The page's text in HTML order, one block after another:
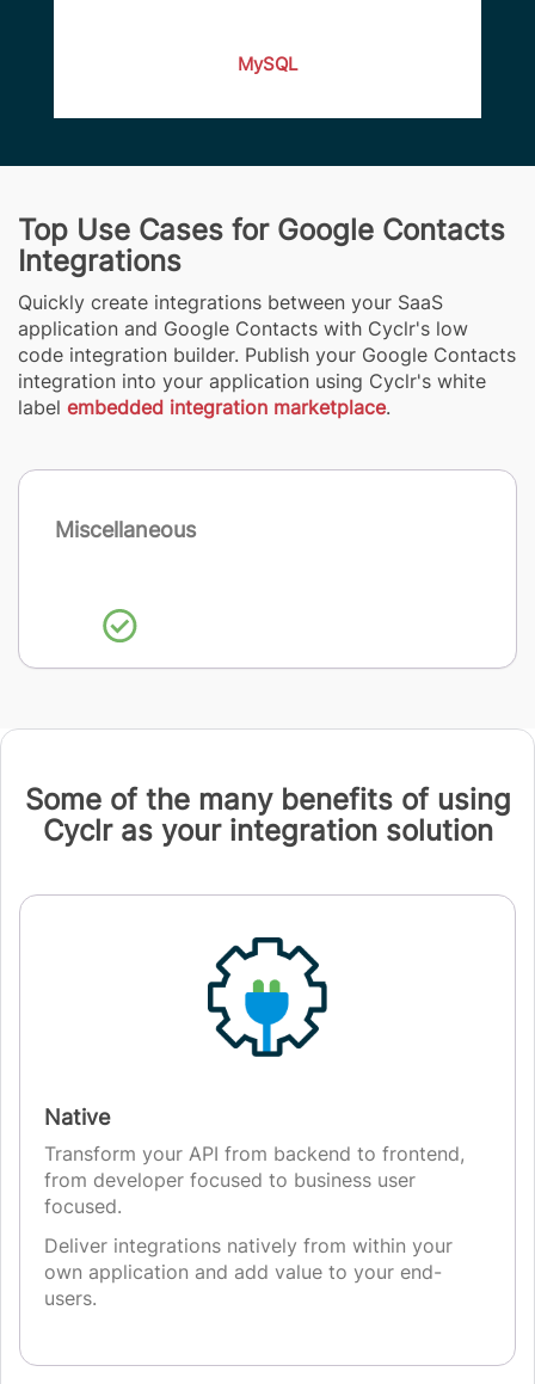
MySQL
Top Use Cases for Google Contacts
Integrations
Quickly create integrations between your SaaS
application and Google Contacts with Cyclr's low
code integration builder. Publish your Google Contacts
integration into your application using Cyclr's white
label embedded integration marketplace.
Miscellaneous
Some of the many benefits of using
Cyclr as your integration solution
Native
Transform your API from backend to frontend,
from developer focused to business user
focused.
Deliver integrations natively from within your
own application and add value to your end-
users.